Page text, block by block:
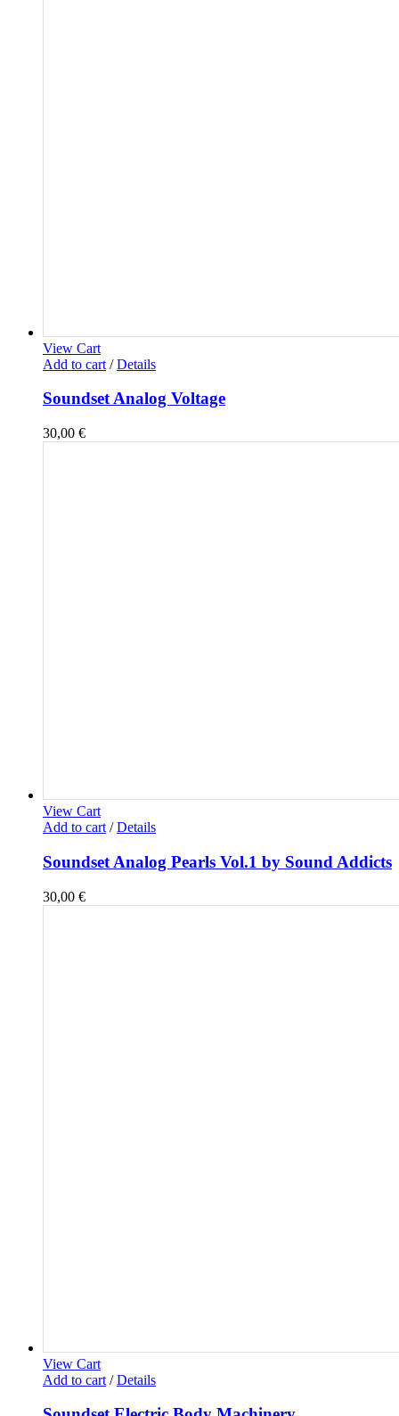
View Cart
Add to cart / Details
Soundset Analog Voltage
30,00 €
View Cart
Add to cart / Details
Soundset Analog Pearls Vol.1 by Sound Addicts
30,00 €
View Cart
Add to cart / Details